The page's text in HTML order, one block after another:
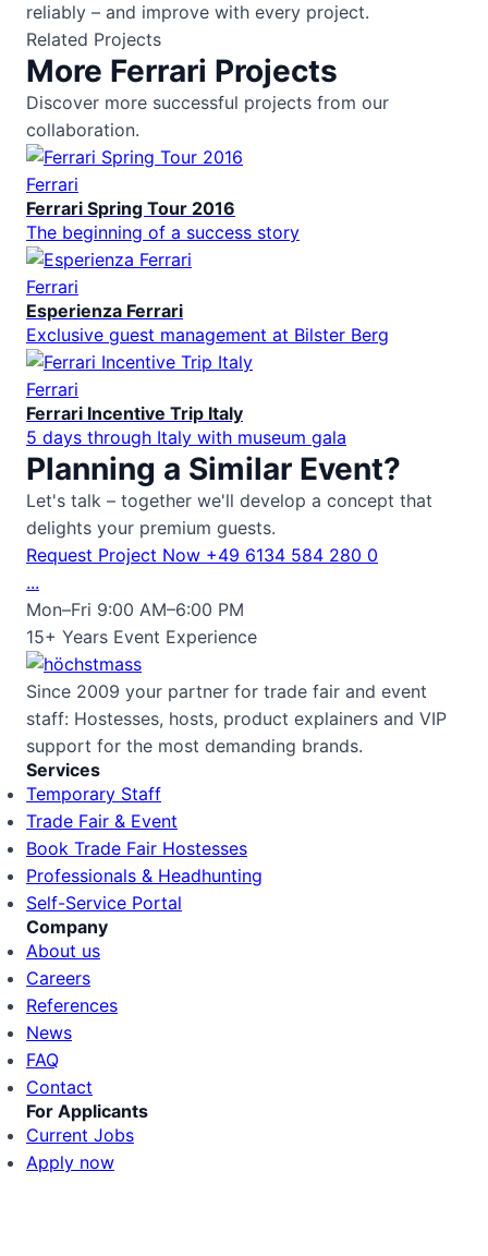
reliably – and improve with every project.
Related Projects
More Ferrari Projects
Discover more successful projects from our
collaboration.
Ferrari
Ferrari Spring Tour 2016
The beginning of a success story
Ferrari
Esperienza Ferrari
Exclusive guest management at Bilster Berg
Ferrari
Ferrari Incentive Trip Italy
5 days through Italy with museum gala
Planning a Similar Event?
Let's talk – together we'll develop a concept that
delights your premium guests.
Request Project Now +49 6134 584 280 0
...
Mon–Fri 9:00 AM–6:00 PM
15+ Years Event Experience
Since 2009 your partner for trade fair and event
staff: Hostesses, hosts, product explainers and VIP
support for the most demanding brands.
Services
Temporary Staff
Trade Fair & Event
Book Trade Fair Hostesses
Professionals & Headhunting
Self-Service Portal
Company
About us
Careers
References
News
FAQ
Contact
For Applicants
Current Jobs
Apply now